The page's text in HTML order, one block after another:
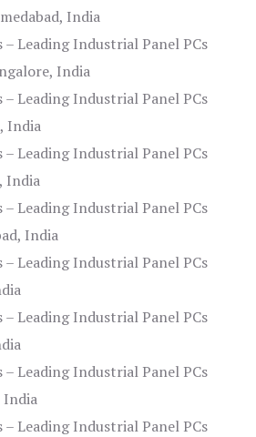
India
Leading Industrial Panel PCs
India
Leading Industrial Panel PCs
India
Leading Industrial Panel PCs
India
Leading Industrial Panel PCs
India
Leading Industrial Panel PCs
Leading Industrial Panel PCs
Leading Industrial Panel PCs
India
Leading Industrial Panel PCs